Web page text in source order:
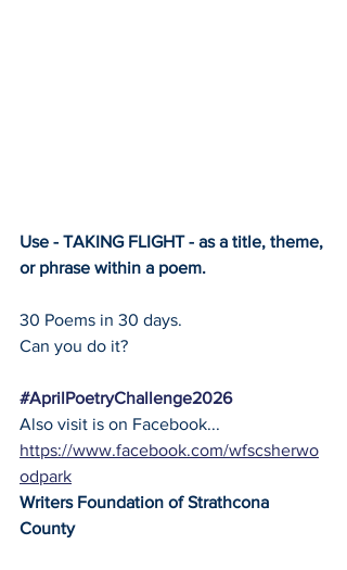
Use - TAKING FLIGHT - as a title, theme,
or phrase within a poem.
30 Poems in 30 days.
Can you do it?
#AprilPoetryChallenge2026
Also visit is on Facebook...
https://www.facebook.com/wfscsherwo
odpark
Writers Foundation of Strathcona
County